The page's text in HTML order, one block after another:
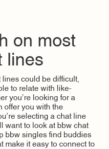
on most
lines
lines could be difficult,
to relate with like-
you’re looking for a
offer you with the
selecting a chat line
want to look at bbw chat
bbw singles find buddies
make it easy to connect to